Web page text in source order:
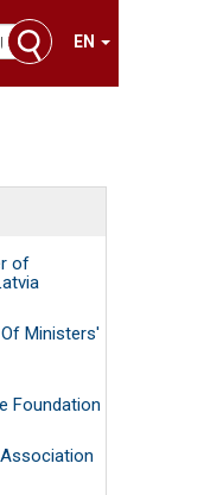
EN
of
Ministers'
Foundation